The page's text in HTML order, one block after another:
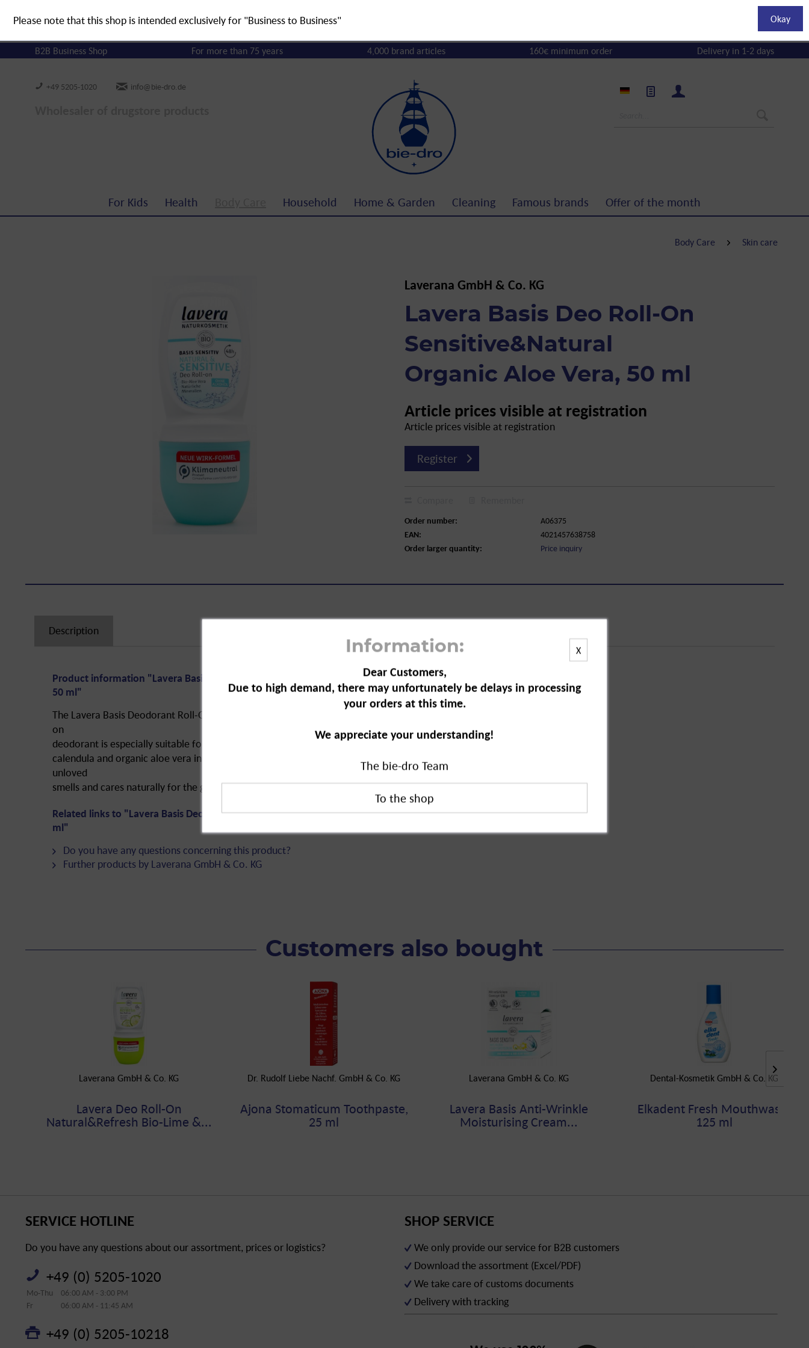
B2B Business Shop For more than 75 years 4,000 brand articles 160€ minimum order Delivery in 1-2 days
+49 5205-1020 info@bie-dro.de
For Kids Health Household Home & Garden Cleaning Famous brands Offer of the month
Body Care Skin care
Laverana GmbH & Co. KG
Lavera Basis Deo Roll-On
Sensitive&Natural
Organic Aloe Vera, 50 ml
Article prices visible at registration
Article prices visible at registration
Register
Order number:
A06375
EAN:
4021457638758
Order larger quantity:
Price inquiry
Description
Product information "Lavera Basis Deo Roll-On Sensitive&Natural Organic Aloe Vera,
50 ml"
The Lavera Basis Deodorant Roll-On Sensitive Natural is a body care product. This roll-
on
deodorant is especially suitable for sensitive skin. Due to the composition of organic
calendula and organic aloe vera in interaction with deodorant ingredients, prevents
unloved
smells and cares naturally for the given skin area.
Related links to "Lavera Basis Deo Roll-On Sensitive&Natural Organic Aloe Vera, 50
ml"
Do you have any questions concerning this product?
Further products by Laverana GmbH & Co. KG
Customers also bought
Laverana GmbH & Co. KG
Lavera Deo Roll-On
Natural&Refresh Bio-Lime &...
Dr. Rudolf Liebe Nachf. GmbH & Co. KG
Ajona Stomaticum Toothpaste,
25 ml
Laverana GmbH & Co. KG
Lavera Basis Anti-Wrinkle
Moisturising Cream...
Dental-Kosmetik GmbH & Co. KG
Elkadent Fresh Mouthwash,
125 ml
X
Information:
Dear Customers,
Due to high demand, there may unfortunately be delays in processing
your orders at this time.
We appreciate your understanding!
The bie-dro Team
SERVICE HOTLINE
Do you have any questions about our assortment, prices or logistics?
+49 (0) 5205-1020
Mo-Thu
06:00 AM - 3:00 PM
Fr
06:00 AM - 11:45 AM
+49 (0) 5205-10218
SHOP SERVICE
We only provide our service for B2B customers
Download the assortment (Excel/PDF)
We take care of customs documents
Delivery with tracking
Please note that this shop is intended exclusively for "Business to Business" Okay